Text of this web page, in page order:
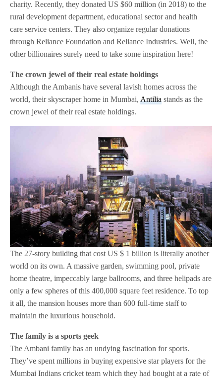
charity. Recently, they donated US $60 million (in 2018) to the
rural development department, educational sector and health
care service centers. They also organize regular donations
through Reliance Foundation and Reliance Industries. Well, the
other billionaires surely need to take some inspiration here!
The crown jewel of their real estate holdings
Although the Ambanis have several lavish homes across the
world, their skyscraper home in Mumbai,Antilia stands as the
crown jewel of their real estate holdings.
The 27-story building that cost US $ 1 billion is literally another
world on its own. A massive garden, swimming pool, private
home theatre, impeccably large ballrooms, and three helipads are
only a few spheres of this 400,000 square feet residence. To top
it all, the mansion houses more than 600 full-time staff to
maintain the luxurious household.
The family is a sports geek
The Ambani family has an undying fascination for sports.
They’ve spent millions in buying expensive star players for the
Mumbai Indians cricket team which they had bought at a rate of